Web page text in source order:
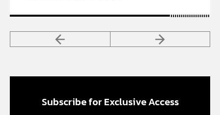
Subscribe for Exclusive Access